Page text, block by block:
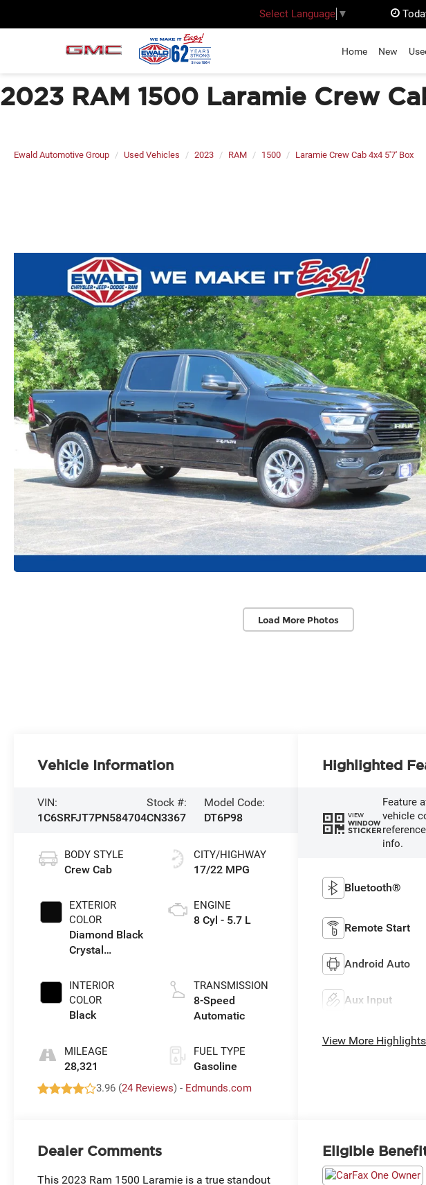
Select Language ▼
Home New
2023 RAM 1500 Laramie Crew
Ewald Automotive Group Used Vehicles 2023 RAM 1500 Laramie Crew Cab 4x4 5'7' Box
Load More Photos
Vehicle Information
VIN:
1C6SRFJT7PN584704
Stock #:
CN3367
Model Code:
DT6P98
BODY STYLE
Crew Cab
EXTERIOR
COLOR
Diamond Black
Crystal
INTERIOR
COLOR
Black
MILEAGE
28,321
CITY/HIGHWAY
17/22 MPG
ENGINE
8 Cyl - 5.7 L
TRANSMISSION
8-Speed
Automatic
FUEL TYPE
Gasoline
3.96 (24 Reviews) - Edmunds.com
Highlighted
VIEW
WINDOW
STICKER
Feature
vehicle
info.
Bluetooth®
Remote Start
Android Auto
Aux Input
View More
Dealer Comments
This 2023 Ram 1500 Laramie is a true standout
Eligible